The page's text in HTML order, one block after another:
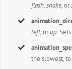
flash, shake,or
left,orup.
the slowest, to